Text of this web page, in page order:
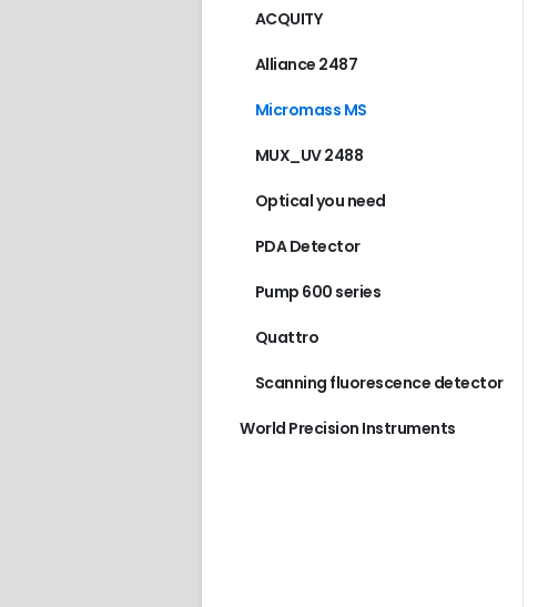
ACQUITY
Alliance 2487
Micromass MS
MUX_UV 2488
Optical you need
PDA Detector
Pump 600 series
Quattro
Scanning fluorescence detector
World Precision Instruments